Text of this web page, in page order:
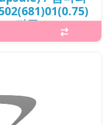
/ 단종
25px;} What it is The
biennis) provides